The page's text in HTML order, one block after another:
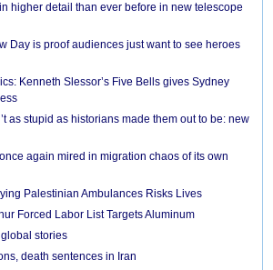
higher detail than ever before in new telescope
Day is proof audiences just want to see heroes
Kenneth Slessor’s Five Bells gives Sydney
as stupid as historians made them out to be: new
again mired in migration chaos of its own
Palestinian Ambulances Risks Lives
Forced Labor List Targets Aluminum
stories
death sentences in Iran